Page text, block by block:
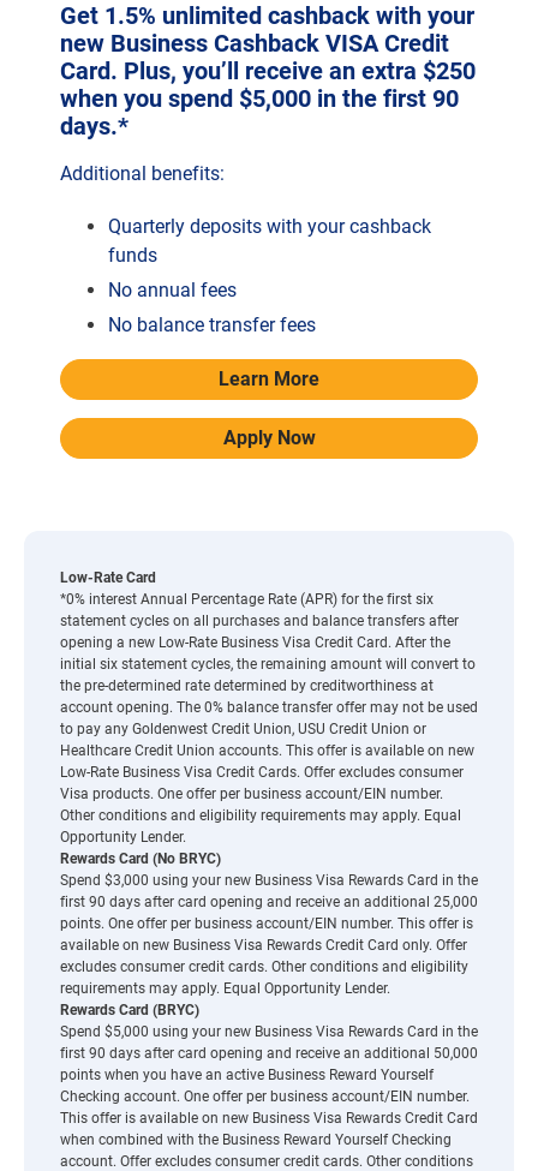
Get 1.5% unlimited cashback with your
new Business Cashback VISA Credit
Card. Plus, you’ll receive an extra $250
when you spend $5,000 in the first 90
days.*
Additional benefits:
Quarterly deposits with your cashback
funds
No annual fees
No balance transfer fees
Learn More
Apply Now
Low-Rate Card
*0% interest Annual Percentage Rate (APR) for the first six
statement cycles on all purchases and balance transfers after
opening a new Low-Rate Business Visa Credit Card. After the
initial six statement cycles, the remaining amount will convert to
the pre-determined rate determined by creditworthiness at
account opening. The 0% balance transfer offer may not be used
to pay any Goldenwest Credit Union, USU Credit Union or
Healthcare Credit Union accounts. This offer is available on new
Low-Rate Business Visa Credit Cards. Offer excludes consumer
Visa products. One offer per business account/EIN number.
Other conditions and eligibility requirements may apply. Equal
Opportunity Lender.
Rewards Card (No BRYC)
Spend $3,000 using your new Business Visa Rewards Card in the
first 90 days after card opening and receive an additional 25,000
points. One offer per business account/EIN number. This offer is
available on new Business Visa Rewards Credit Card only. Offer
excludes consumer credit cards. Other conditions and eligibility
requirements may apply. Equal Opportunity Lender.
Rewards Card (BRYC)
Spend $5,000 using your new Business Visa Rewards Card in the
first 90 days after card opening and receive an additional 50,000
points when you have an active Business Reward Yourself
Checking account. One offer per business account/EIN number.
This offer is available on new Business Visa Rewards Credit Card
when combined with the Business Reward Yourself Checking
account. Offer excludes consumer credit cards. Other conditions